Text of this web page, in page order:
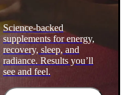
Science-backed
supplements for energy,
recovery, sleep, and
radiance. Results you’ll
see and feel.